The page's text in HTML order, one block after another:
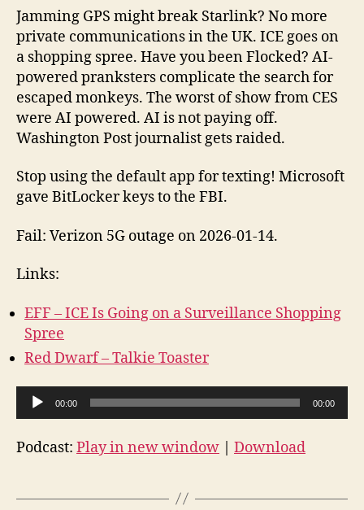
Episode
2026-
01-
25
Jamming GPS might break Starlink? No more
private communications in the UK. ICE goes on
a shopping spree. Have you been Flocked? AI-
powered pranksters complicate the search for
escaped monkeys. The worst of show from CES
were AI powered. AI is not paying off.
Washington Post journalist gets raided.
Stop using the default app for texting! Microsoft
gave BitLocker keys to the FBI.
Fail: Verizon 5G outage on 2026-01-14.
Links:
EFF – ICE Is Going on a Surveillance Shopping
Spree
Red Dwarf – Talkie Toaster
u
d
00:00 00:00
Podcast: Play in new window | Download